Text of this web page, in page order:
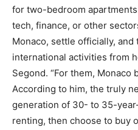
for two-bedroom
tech, finance, or other
Monaco, settle officially, and
international activities from
Segond. “For them, Monaco
According to him, the truly
generation of 30- to 35-
renting, then choose to buy